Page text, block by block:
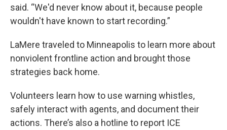
said. “We'd never know about it, because people
wouldn't have known to start recording.”
LaMere traveled to Minneapolis to learn more about
nonviolent frontline action and brought those
strategies back home.
Volunteers learn how to use warning whistles,
safely interact with agents, and document their
actions. There’s also a hotline to report ICE